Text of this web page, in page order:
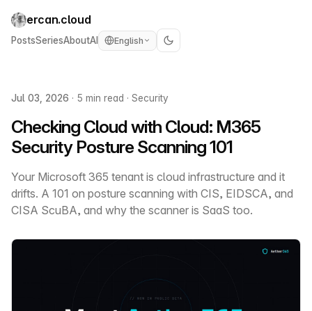
ercan.cloud
PostsSeriesAboutAI English
Jul 03, 2026 · 5 min read · Security
Checking Cloud with Cloud: M365
Security Posture Scanning 101
Your Microsoft 365 tenant is cloud infrastructure and it
drifts. A 101 on posture scanning with CIS, EIDSCA, and
CISA ScuBA, and why the scanner is SaaS too.